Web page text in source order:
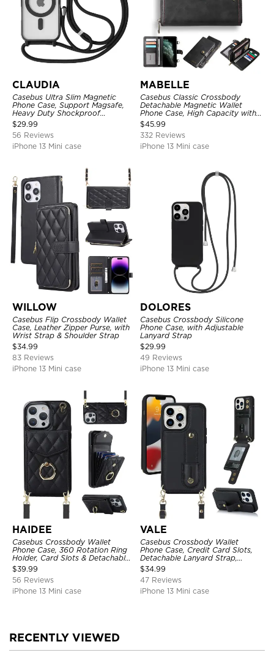
CLAUDIA
Casebus Ultra Slim Magnetic
Phone Case, Support Magsafe,
Heavy Duty Shockproof
Protective Cover, with
Adjustable Crossbody Strap
$29.99
56 Reviews
iPhone 13 Mini case
MABELLE
Casebus Classic Crossbody
Detachable Magnetic Wallet
Phone Case, High Capacity with
Strap
$45.99
332 Reviews
iPhone 13 Mini case
WILLOW
Casebus Flip Crossbody Wallet
Case, Leather Zipper Purse, with
Wrist Strap & Shoulder Strap
$34.99
83 Reviews
iPhone 13 Mini case
DOLORES
Casebus Crossbody Silicone
Phone Case, with Adjustable
Lanyard Strap
$29.99
49 Reviews
iPhone 13 Mini case
HAIDEE
Casebus Crossbody Wallet
Phone Case, 360 Rotation Ring
Holder, Card Slots & Detachable
Wrist Strap, RFID Blocking,
Kickstand, Shockproof Cover
$39.99
56 Reviews
iPhone 13 Mini case
VALE
Casebus Crossbody Wallet
Phone Case, Credit Card Slots,
Detachable Lanyard Strap,
Premium Leather, Kickstand &
Shockproof Cover
$34.99
47 Reviews
iPhone 13 Mini case
RECENTLY VIEWED